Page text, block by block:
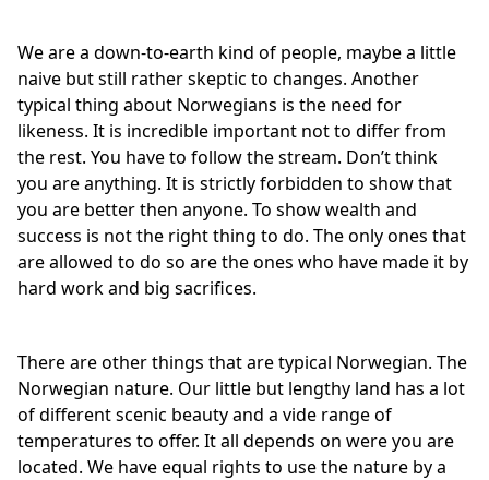
We are a down-to-earth kind of people, maybe a little
naive but still rather skeptic to changes. Another
typical thing about Norwegians is the need for
likeness. It is incredible important not to differ from
the rest. You have to follow the stream. Don’t think
you are anything. It is strictly forbidden to show that
you are better then anyone. To show wealth and
success is not the right thing to do. The only ones that
are allowed to do so are the ones who have made it by
hard work and big sacrifices.
There are other things that are typical Norwegian. The
Norwegian nature. Our little but lengthy land has a lot
of different scenic beauty and a vide range of
temperatures to offer. It all depends on were you are
located. We have equal rights to use the nature by a